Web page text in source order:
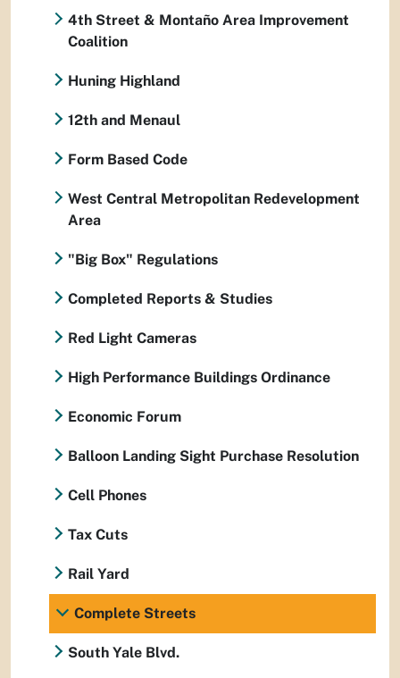
4th Street & Montaño Area Improvement
Coalition
Huning Highland
12th and Menaul
Form Based Code
West Central Metropolitan Redevelopment
Area
"Big Box" Regulations
Completed Reports & Studies
Red Light Cameras
High Performance Buildings Ordinance
Economic Forum
Balloon Landing Sight Purchase Resolution
Cell Phones
Tax Cuts
Rail Yard
Complete Streets
South Yale Blvd.